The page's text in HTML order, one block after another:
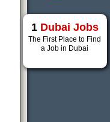
1 Dubai Jobs
The First Place to Find
a Job in Dubai